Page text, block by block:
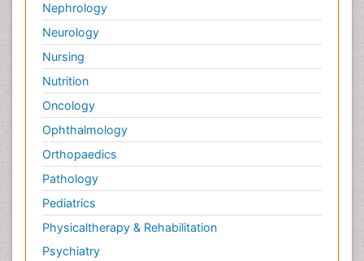
Nephrology
Neurology
Nursing
Nutrition
Oncology
Ophthalmology
Orthopaedics
Pathology
Pediatrics
Physicaltherapy & Rehabilitation
Psychiatry